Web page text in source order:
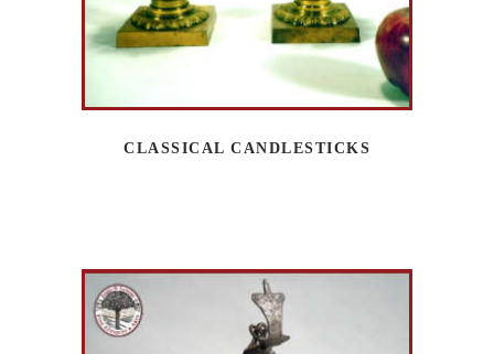
CLASSICAL CANDLESTICKS